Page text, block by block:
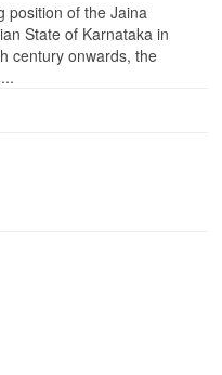
position of the Jaina
State of Karnataka in
century onwards, the